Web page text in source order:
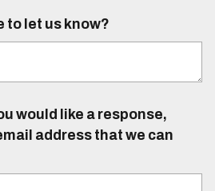
to let us know?
would like a response,
address that we can